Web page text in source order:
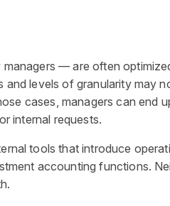
— are often
levels of granularity may
cases, managers can end
internal requests.
tools that introduce
accounting functions.